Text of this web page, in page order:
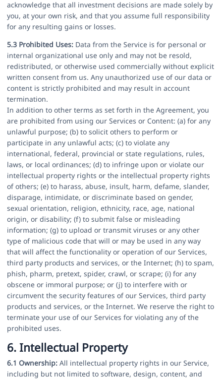
acknowledge that all investment decisions are made solely by
you, at your own risk, and that you assume full responsibility
for any resulting gains or losses.
5.3 Prohibited Uses: Data from the Service is for personal or
internal organizational use only and may not be resold,
redistributed, or otherwise used commercially without explicit
written consent from us. Any unauthorized use of our data or
content is strictly prohibited and may result in account
termination.
In addition to other terms as set forth in the Agreement, you
are prohibited from using our Services or Content: (a) for any
unlawful purpose; (b) to solicit others to perform or
participate in any unlawful acts; (c) to violate any
international, federal, provincial or state regulations, rules,
laws, or local ordinances; (d) to infringe upon or violate our
intellectual property rights or the intellectual property rights
of others; (e) to harass, abuse, insult, harm, defame, slander,
disparage, intimidate, or discriminate based on gender,
sexual orientation, religion, ethnicity, race, age, national
origin, or disability; (f) to submit false or misleading
information; (g) to upload or transmit viruses or any other
type of malicious code that will or may be used in any way
that will affect the functionality or operation of our Services,
third party products and services, or the Internet; (h) to spam,
phish, pharm, pretext, spider, crawl, or scrape; (i) for any
obscene or immoral purpose; or (j) to interfere with or
circumvent the security features of our Services, third party
products and services, or the Internet. We reserve the right to
terminate your use of our Services for violating any of the
prohibited uses.
6. Intellectual Property
6.1 Ownership: All intellectual property rights in our Service,
including but not limited to software, design, content, and